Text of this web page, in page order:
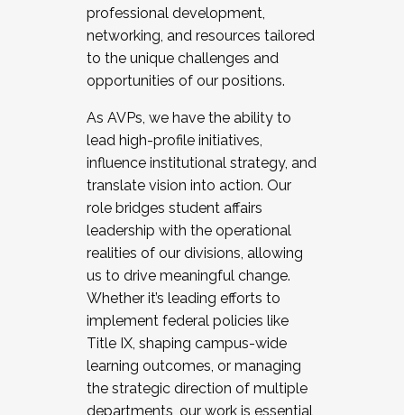
professional development,
networking, and resources tailored
to the unique challenges and
opportunities of our positions.
As AVPs, we have the ability to
lead high-profile initiatives,
influence institutional strategy, and
translate vision into action. Our
role bridges student affairs
leadership with the operational
realities of our divisions, allowing
us to drive meaningful change.
Whether it’s leading efforts to
implement federal policies like
Title IX, shaping campus-wide
learning outcomes, or managing
the strategic direction of multiple
departments, our work is essential